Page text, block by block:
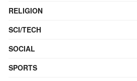
RELIGION
SCI/TECH
SOCIAL
SPORTS